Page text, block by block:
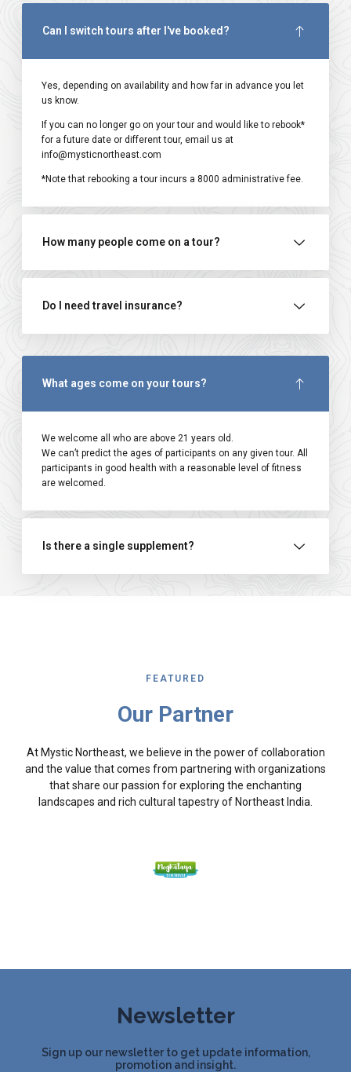
Can I switch tours after I've booked?
Yes, depending on availability and how far in advance you let
us know.
If you can no longer go on your tour and would like to rebook*
for a future date or different tour, email us at
info@mysticnortheast.com
*Note that rebooking a tour incurs a ₹8000 administrative fee.
How many people come on a tour?
Do I need travel insurance?
What ages come on your tours?
We welcome all who are above 21 years old.
We can’t predict the ages of participants on any given tour. All
participants in good health with a reasonable level of fitness
are welcomed.
Is there a single supplement?
FEATURED
Our Partner
At Mystic Northeast, we believe in the power of collaboration
and the value that comes from partnering with organizations
that share our passion for exploring the enchanting
landscapes and rich cultural tapestry of Northeast India.
Newsletter
Sign up our newsletter to get update information,
promotion and insight.